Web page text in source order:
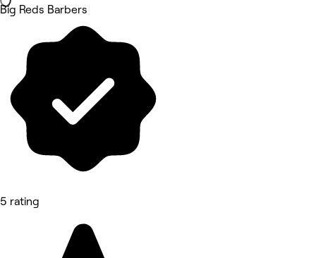
Big Reds Barbers
5 rating